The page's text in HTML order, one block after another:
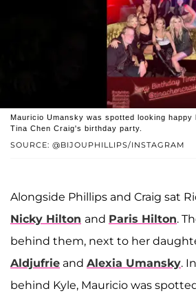
SOURCE: @BIJOUPHILLIPS/INSTAGRAM
Mauricio Umansky was spotted looking happy
Tina Chen Craig's birthday party.
Alongside Phillips and Craig sat
Nicky Hilton and Paris Hilton.
behind them, next to her
Aldjufrie and Alexia Umansky.
behind Kyle, Mauricio was